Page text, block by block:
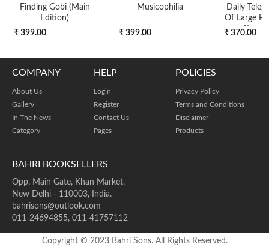
Finding Gobi (main
Edition)
₹ 399.00
Musicophilia
₹ 399.00
Daily
Of Large
₹ 370.00
BAHRI BOOKSELLERS
Opp. Main Gate, Khan Market,
New Delhi - 110003, India.
bahrisons@outlook.com
011-24694855, 011-41757112
COMPANY
About Us
Gallery
In The News
Category
HELP
Login
Register
Contact Us
Pages
POLICIES
Privacy Policy
Terms and Conditions
Disclaimer
Products
Copyright © 2023 Bahri Sons. All Rights Reserved.